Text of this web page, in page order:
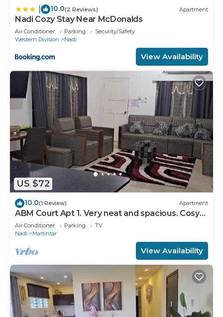
10.0(2 Reviews) Apartment
Nadi Cozy Stay Near McDonalds
Air Conditioner Parking
Security/Safety
Western Division
Nadi
View Availability
US $72
10.0(1 Review) Apartment
ABM Court Apt 1. Very neat and spacious. Cosy
and private 2BR whole apartment
Air Conditioner Parking
TV
Nadi
Martintar
View Availability